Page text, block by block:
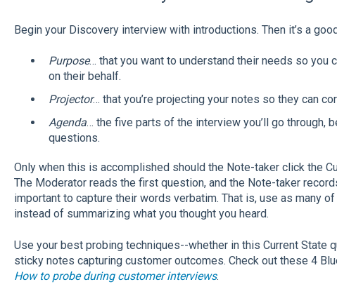
Begin your Discovery interview with introductions. Then it’s a
Purpose… that you want to understand their needs so you
on their behalf.
Projector… that you’re projecting your notes so they can
Agenda… the five parts of the interview you’ll go through,
questions.
Only when this is accomplished should the Note-taker click the
The Moderator reads the first question, and the Note-taker
important to capture their words verbatim. That is, use as many
instead of summarizing what you thought you heard.
Use your best probing techniques--whether in this Current State
sticky notes capturing customer outcomes. Check out these 4
How to probe during customer interviews.